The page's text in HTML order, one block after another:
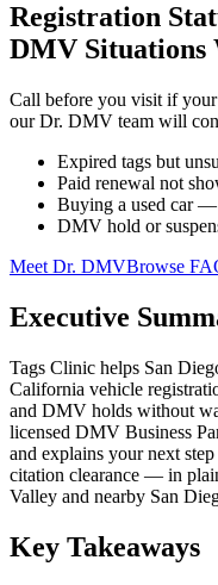
Registration
DMV Situations
Call before you visit if
our Dr. DMV team will
Expired tags but
Paid renewal not
Buying a used car
DMV hold or
Meet Dr. DMVBrowse
Executive
Tags Clinic helps San
California vehicle
and DMV holds without
licensed DMV Business
and explains your next
citation clearance — in
Valley and nearby San
Key Takeaways